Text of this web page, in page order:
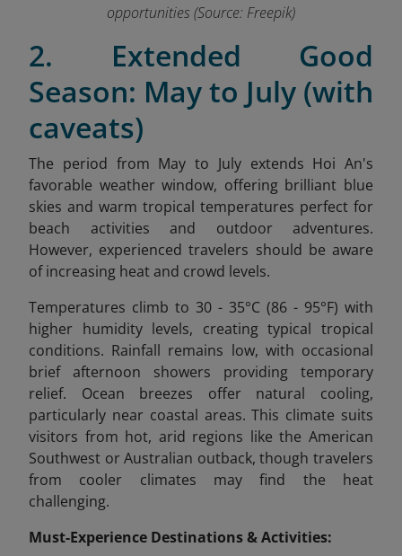
opportunities (Source: Freepik)
2. Extended Good
Season: May to July (with
caveats)
The period from May to July extends Hoi An's
favorable weather window, offering brilliant blue
skies and warm tropical temperatures perfect for
beach activities and outdoor adventures.
However, experienced travelers should be aware
of increasing heat and crowd levels.
Temperatures climb to 30 - 35°C (86 - 95°F) with
higher humidity levels, creating typical tropical
conditions. Rainfall remains low, with occasional
brief afternoon showers providing temporary
relief. Ocean breezes offer natural cooling,
particularly near coastal areas. This climate suits
visitors from hot, arid regions like the American
Southwest or Australian outback, though travelers
from cooler climates may find the heat
challenging.
Must-Experience Destinations & Activities: